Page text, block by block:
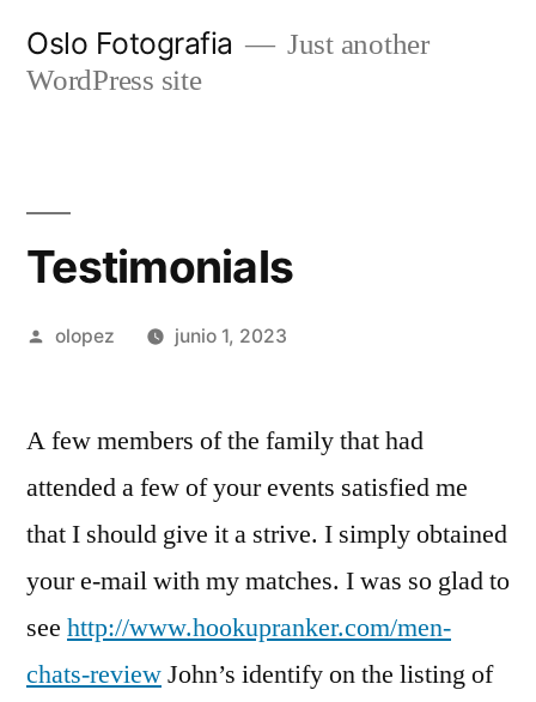
Oslo Fotografia
Just another
WordPress site
Testimonials
Publicada
olopez junio 1, 2023
A few members of the family that had
attended a few of your events satisfied me
that I should give it a strive. I simply obtained
your e-mail with my matches. I was so glad to
see http://www.hookupranker.com/men-
chats-reviewJohn’s identify on the listing of